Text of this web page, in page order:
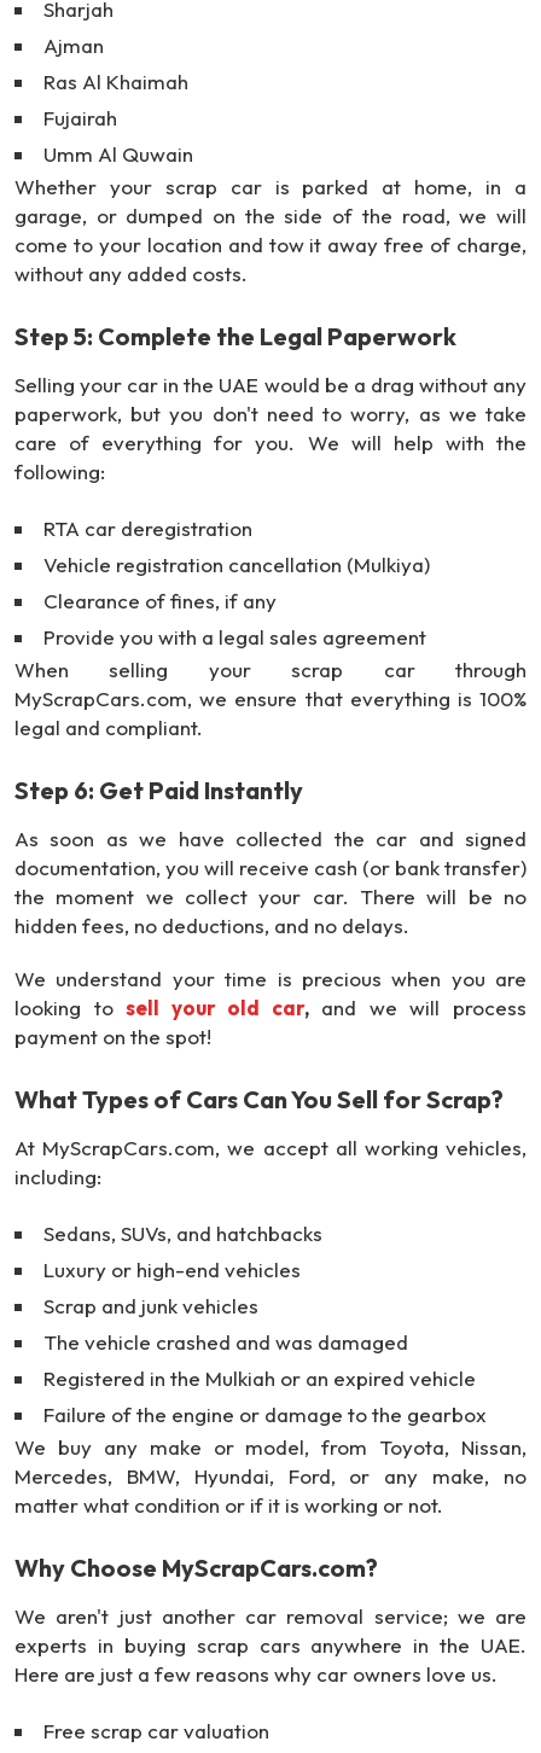
Sharjah
Ajman
Ras Al Khaimah
Fujairah
Umm Al Quwain
Whether your scrap car is parked at home, in a
garage, or dumped on the side of the road, we will
come to your location and tow it away free of charge,
without any added costs.
Step 5: Complete the Legal Paperwork
Selling your car in the UAE would be a drag without any
paperwork, but you don't need to worry, as we take
care of everything for you. We will help with the
following:
RTA car deregistration
Vehicle registration cancellation (Mulkiya)
Clearance of fines, if any
Provide you with a legal sales agreement
When selling your scrap car through
MyScrapCars.com, we ensure that everything is 100%
legal and compliant.
Step 6: Get Paid Instantly
As soon as we have collected the car and signed
documentation, you will receive cash (or bank transfer)
the moment we collect your car. There will be no
hidden fees, no deductions, and no delays.
We understand your time is precious when you are
looking tosell your old car,and we will process
payment on the spot!
What Types of Cars Can You Sell for Scrap?
At MyScrapCars.com, we accept all working vehicles,
including:
Sedans, SUVs, and hatchbacks
Luxury or high-end vehicles
Scrap and junk vehicles
The vehicle crashed and was damaged
Registered in the Mulkiah or an expired vehicle
Failure of the engine or damage to the gearbox
We buy any make or model, from Toyota, Nissan,
Mercedes, BMW, Hyundai, Ford, or any make, no
matter what condition or if it is working or not.
Why Choose MyScrapCars.com?
We aren't just another car removal service; we are
experts in buying scrap cars anywhere in the UAE.
Here are just a few reasons why car owners love us.
Free scrap car valuation